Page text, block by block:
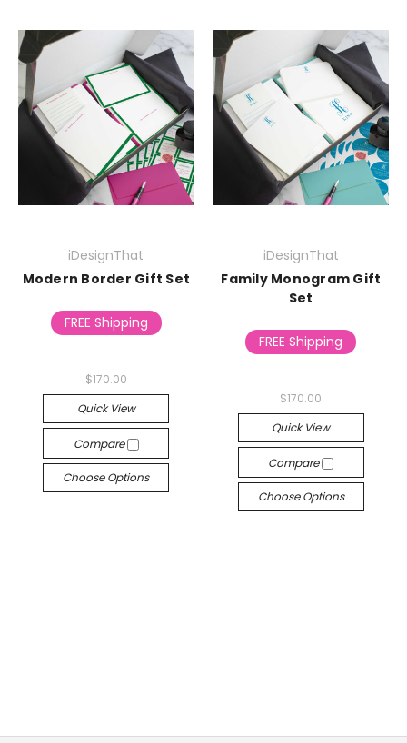
iDesignThat
Modern Border Gift Set
FREE Shipping
$170.00
Quick View
Compare
Choose Options
iDesignThat
Family Monogram Gift
Set
FREE Shipping
$170.00
Quick View
Compare
Choose Options